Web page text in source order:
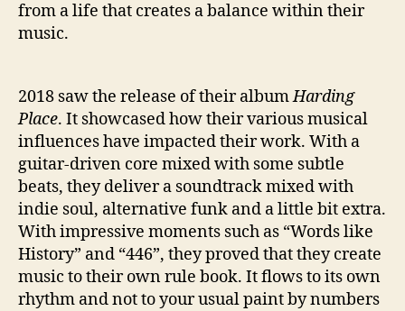
M
E
G
R
E
E
N
L
I
N
E
’
from a life that creates a balance within their
music.
2018 saw the release of their albumHarding
Place. It showcased how their various musical
influences have impacted their work. With a
guitar-driven core mixed with some subtle
beats, they deliver a soundtrack mixed with
indie soul, alternative funk and a little bit extra.
With impressive moments such as “Words like
History” and “446”, they proved that they create
music to their own rule book. It flows to its own
rhythm and not to your usual paint by numbers